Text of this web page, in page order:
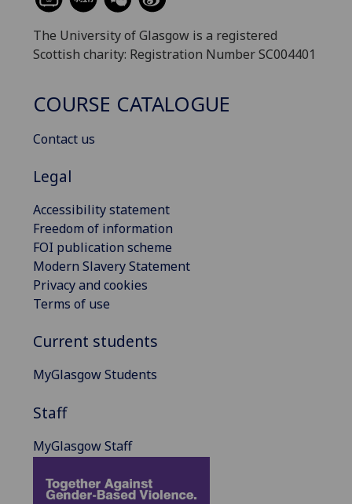
The University of Glasgow is a registered
Scottish charity: Registration Number SC004401
COURSE CATALOGUE
Contact us
Legal
Accessibility statement
Freedom of information
FOI publication scheme
Modern Slavery Statement
Privacy and cookies
Terms of use
Current students
MyGlasgow Students
Staff
MyGlasgow Staff